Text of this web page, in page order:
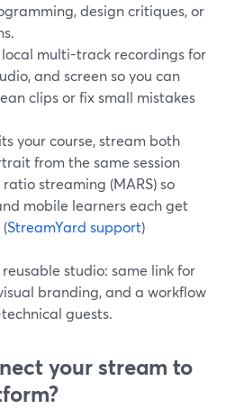
design critiques, or
local multi-track recordings for
and screen so you can
clips or fix small mistakes
your course, stream both
from the same session
streaming (MARS) so
mobile learners each get
StreamYard support)
studio: same link for
branding, and a workflow
guests.
your stream to